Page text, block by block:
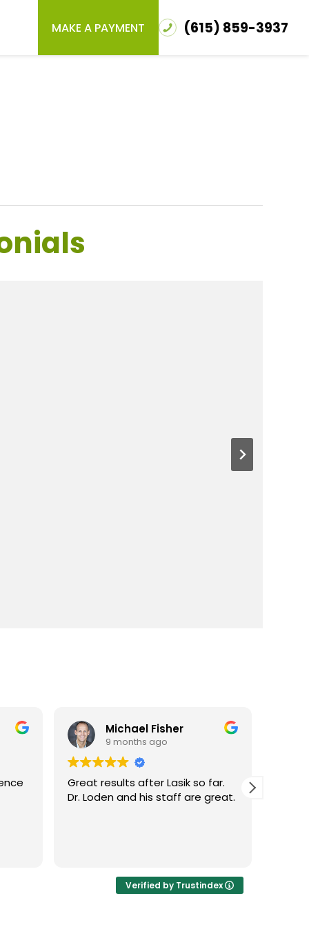
MAKE A PAYMENT (615) 859-3937
Michael Fisher
9 months ago
Great results after Lasik so far.
Dr. Loden and his staff are great.
Verified by Trustindex